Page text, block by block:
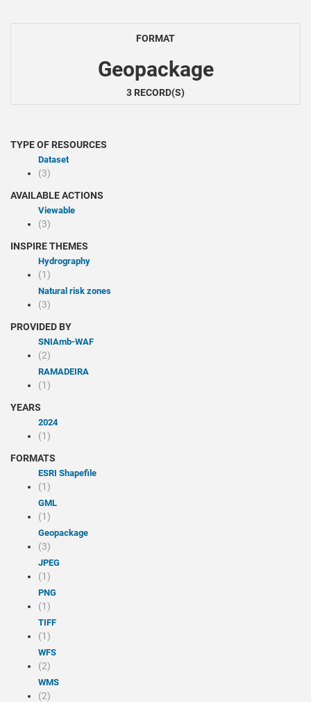
FORMAT
Geopackage
3 RECORD(S)
TYPE OF RESOURCES
Dataset
(3)
AVAILABLE ACTIONS
Viewable
(3)
INSPIRE THEMES
Hydrography
(1)
Natural risk zones
(3)
PROVIDED BY
SNIAmb-WAF
(2)
RAMADEIRA
(1)
YEARS
2024
(1)
FORMATS
ESRI Shapefile
(1)
GML
(1)
Geopackage
(3)
JPEG
(1)
PNG
(1)
TIFF
(1)
WFS
(2)
WMS
(2)